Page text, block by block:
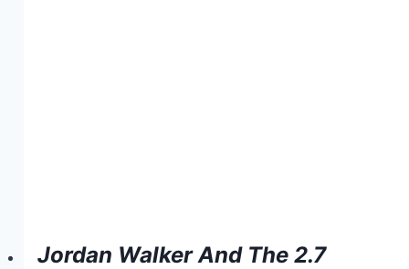
Jordan Walker And The 2.7